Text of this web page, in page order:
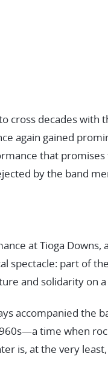
cross decades with
again gained
that promises
by the band
at Tioga
spectacle: part of
and solidarity on a
accompanied the
time when
is, at the very